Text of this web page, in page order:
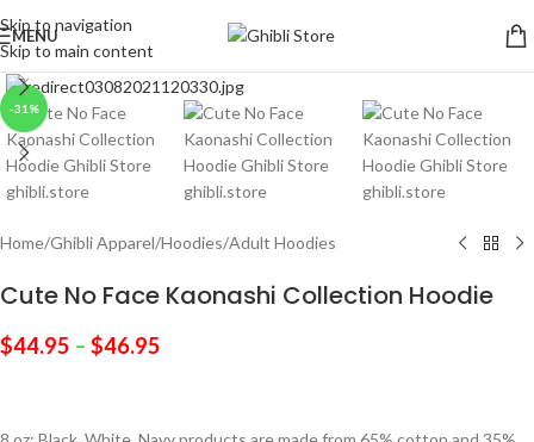
Skip to navigation
Skip to main content
MENU
-31%
Click to enlarge
Home/Ghibli Apparel/Hoodies/Adult Hoodies
Cute No Face Kaonashi Collection Hoodie
$44.95 – $46.95